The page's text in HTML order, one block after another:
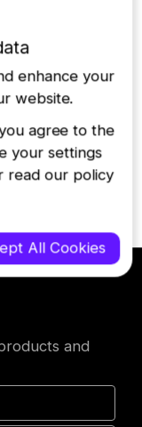
Camera and
and does not
items.
MADE ON THE
28 DAYS
Plus
and
enhance your
website.
agree to the
your settings
read our policy
All Cookies